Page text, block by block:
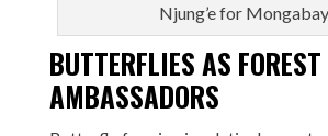
Njung’e for Mongabay.
BUTTERFLIES AS FOREST
AMBASSADORS